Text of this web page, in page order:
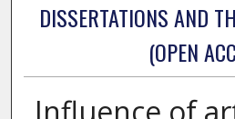
DISSERTATIONS AND
(OPEN